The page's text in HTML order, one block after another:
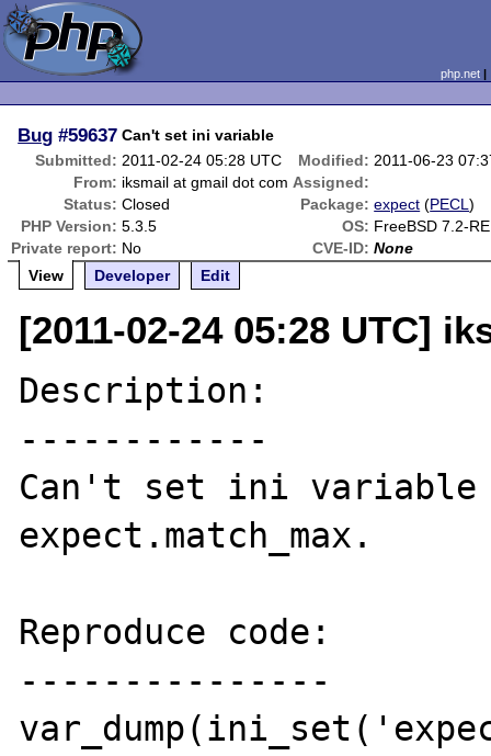
php.net
Bug #59637 Can't set ini variable
Submitted: 2011-02-24 05:28 UTC Modified: 2011-06-23
From: iksmail at gmail dot com Assigned:
Status: Closed Package: expect (PECL)
PHP Version: 5.3.5 OS: FreeBSD 7.2-
Private report: No CVE-ID: None
View
Developer Edit
[2011-02-24 05:28 UTC]
Description:
------------
Can't set ini variable
expect.match_max.
Reproduce code:
---------------